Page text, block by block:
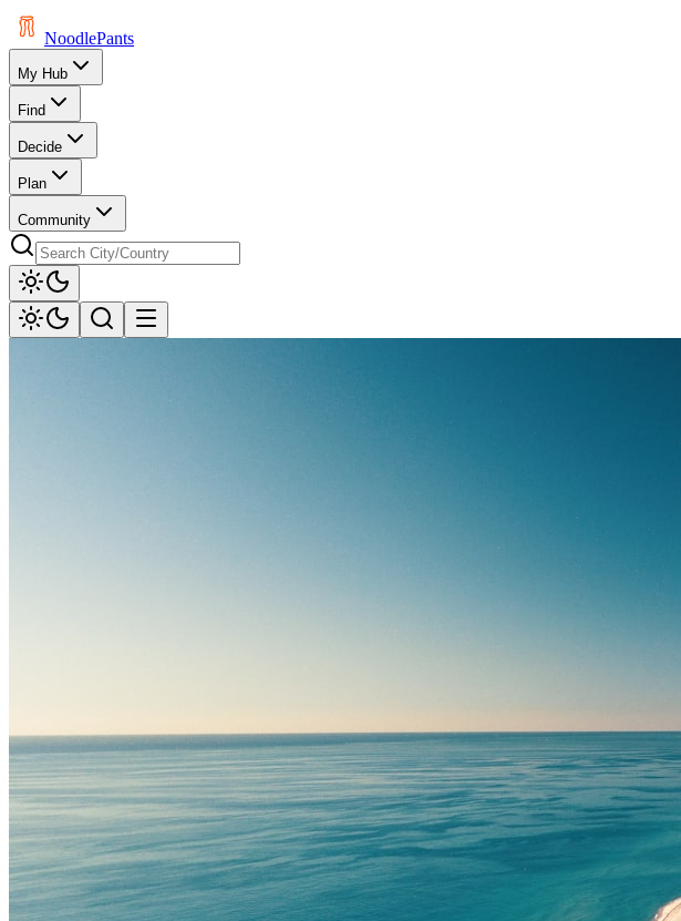
NoodlePants
My Hub
Find
Decide
Plan
Community